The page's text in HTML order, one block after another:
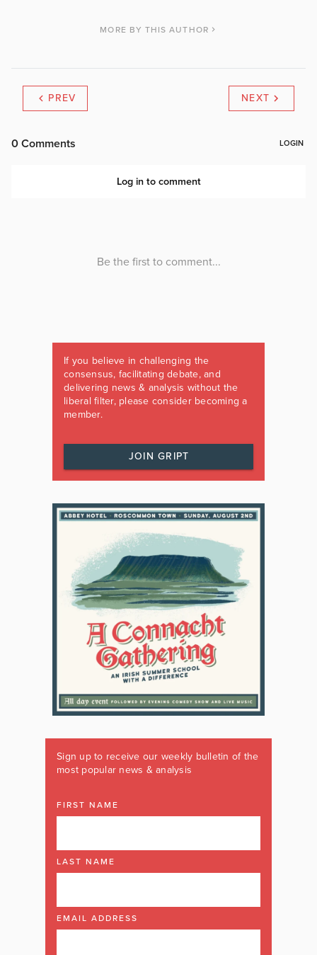
MORE BY THIS AUTHOR
PREV NEXT
If you believe in challenging the
consensus, facilitating debate, and
delivering news & analysis without the
liberal filter, please consider becoming a
member.
JOIN GRIPT
Sign up to receive our weekly bulletin of the
most popular news & analysis
FIRST NAME
LAST NAME
EMAIL ADDRESS